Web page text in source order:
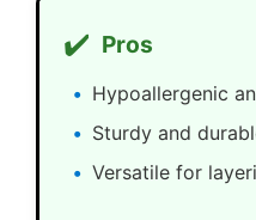
✔️ Pros
Hypoallergenic
Sturdy and
Versatile for